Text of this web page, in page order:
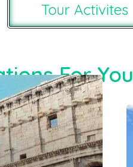
Tour Activites
For You